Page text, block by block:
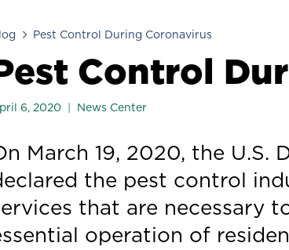
Pest Control During Coronavirus
Control
6, 2020 News Center
March 19, 2020, the
the pest control
that are necessary
operation of